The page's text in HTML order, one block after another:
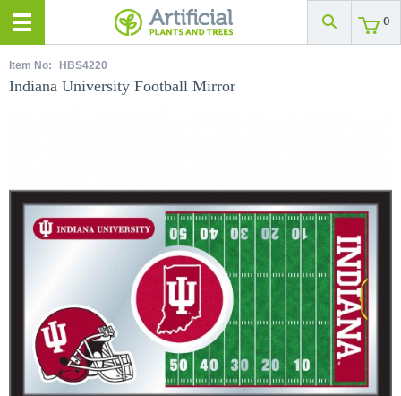
0
Item No: HBS4220
Indiana University Football Mirror